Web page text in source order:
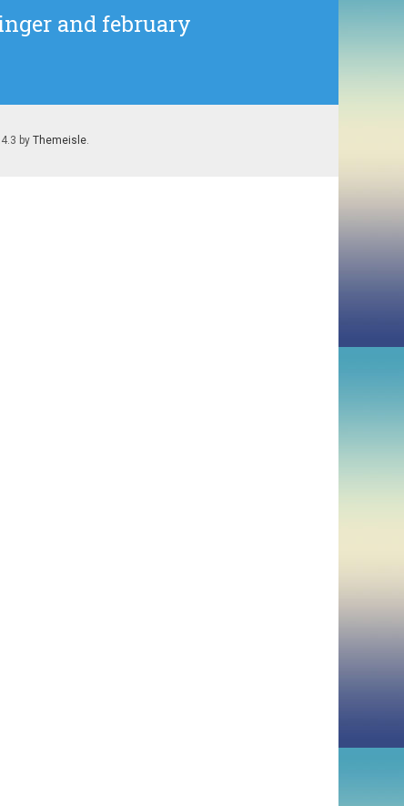
and february
by Themeisle.